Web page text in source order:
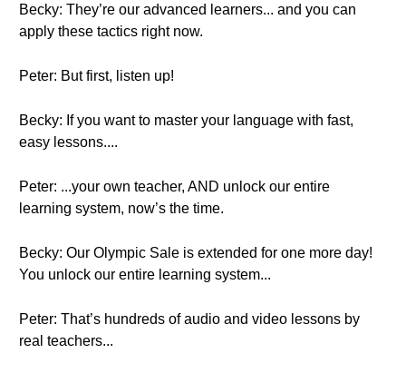
Becky: They’re our advanced learners... and you can
apply these tactics right now.
Peter: But first, listen up!
Becky: If you want to master your language with fast,
easy lessons....
Peter: ...your own teacher, AND unlock our entire
learning system, now’s the time.
Becky: Our Olympic Sale is extended for one more day!
You unlock our entire learning system...
Peter: That’s hundreds of audio and video lessons by
real teachers...